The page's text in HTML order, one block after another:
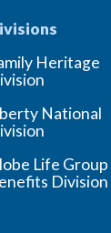
Heritage
National
Life Group
Division